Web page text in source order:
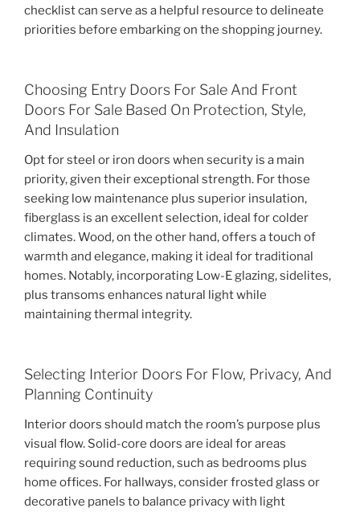
checklist can serve as a helpful resource to delineate
priorities before embarking on the shopping journey.
Choosing Entry Doors For Sale And Front
Doors For Sale Based On Protection, Style,
And Insulation
Opt for steel or iron doors when security is a main
priority, given their exceptional strength. For those
seeking low maintenance plus superior insulation,
fiberglass is an excellent selection, ideal for colder
climates. Wood, on the other hand, offers a touch of
warmth and elegance, making it ideal for traditional
homes. Notably, incorporating Low-E glazing, sidelites,
plus transoms enhances natural light while
maintaining thermal integrity.
Selecting Interior Doors For Flow, Privacy, And
Planning Continuity
Interior doors should match the room’s purpose plus
visual flow. Solid-core doors are ideal for areas
requiring sound reduction, such as bedrooms plus
home offices. For hallways, consider frosted glass or
decorative panels to balance privacy with light